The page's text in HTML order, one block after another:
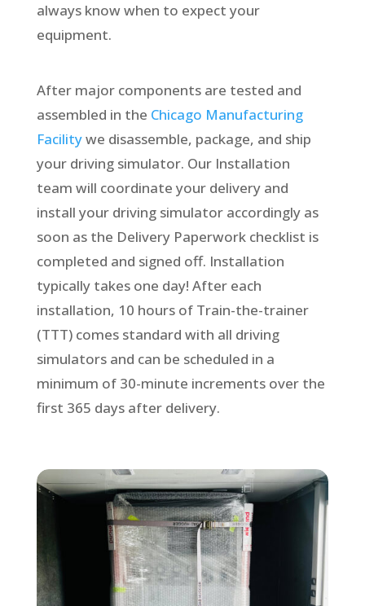
always know when to expect your
equipment.
After major components are tested and
assembled in the Chicago Manufacturing
Facilitywe disassemble, package, and ship
your driving simulator. Our Installation
team will coordinate your delivery and
install your driving simulator accordingly as
soon as the Delivery Paperwork checklist is
completed and signed off. Installation
typically takes one day! After each
installation, 10 hours of Train-the-trainer
(TTT) comes standard with all driving
simulators and can be scheduled in a
minimum of 30-minute increments over the
first 365 days after delivery.